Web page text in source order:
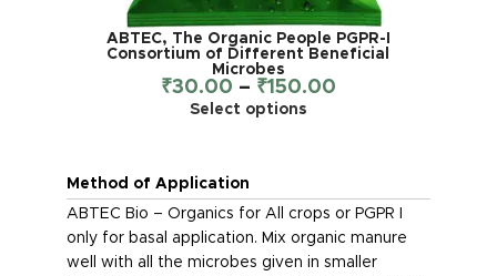
ABTEC, The Organic People PGPR-I
Consortium of Different Beneficial
Microbes
₹30.00 – ₹150.00
Select options
Method of Application
ABTEC Bio – Organics for All crops or PGPR I
only for basal application. Mix organic manure
well with all the microbes given in smaller